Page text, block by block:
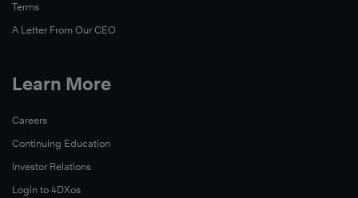
Terms
A Letter From Our CEO
Learn More
Careers
Continuing Education
Investor Relations
Login to 4DXos